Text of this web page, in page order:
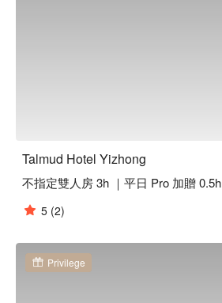
Talmud Hotel Yizhong
不指定雙人房 3h ｜平日 Pro 加贈 0.5h
5 (2)
Privilege